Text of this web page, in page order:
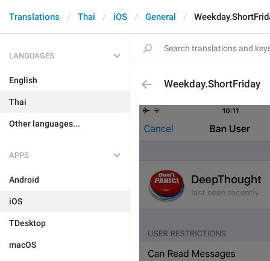
Translations Thai iOS General
LANGUAGES
English
Thai
Other languages...
APPS
Android
iOS
TDesktop
macOS
Weekday.ShortFriday